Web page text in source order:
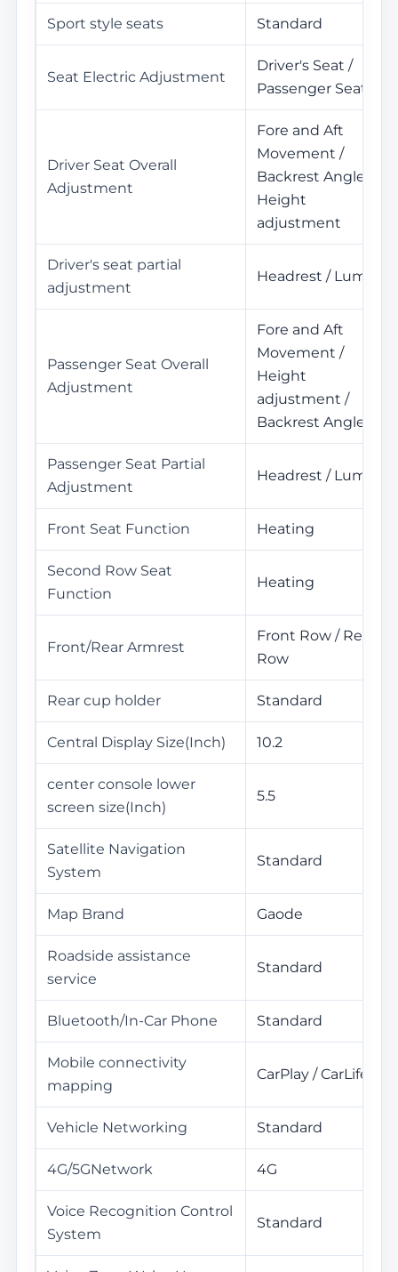
Sport style seats Standard
Seat Electric Adjustment
Driver's Seat /
Passenger Seat
Driver Seat Overall
Adjustment
Fore and Aft
Movement /
Backrest Angle /
Height
adjustment
Driver's seat partial
adjustment
Headrest / Lumbar
Passenger Seat Overall
Adjustment
Fore and Aft
Movement /
Height
adjustment /
Backrest Angle
Passenger Seat Partial
Adjustment
Headrest / Lumbar
Front Seat Function Heating
Second Row Seat
Function
Heating
Front/Rear Armrest
Front Row / Rear
Row
Rear cup holder Standard
Central Display Size(Inch) 10.2
center console lower
screen size(Inch)
5.5
Satellite Navigation
System
Standard
Map Brand Gaode
Roadside assistance
service
Standard
Bluetooth/In-Car Phone Standard
Mobile connectivity
mapping
CarPlay / CarLife
Vehicle Networking Standard
4G/5GNetwork 4G
Voice Recognition Control
System
Standard